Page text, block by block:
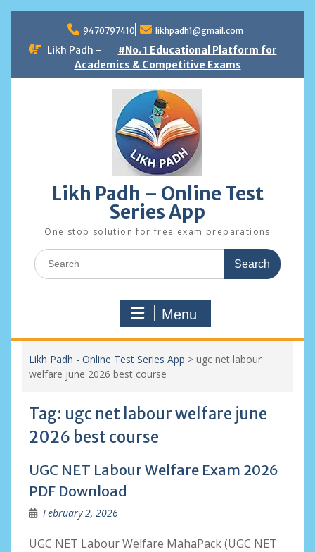
content
9470797410 likhpadh1@gmail.com
Likh Padh -
#No. 1 Educational Platform for
Academics & Competitive Exams
Likh Padh – Online Test
Series App
One stop solution for free exam preparations
Search
for:
Menu
Likh Padh - Online Test Series App > ugc net labour
welfare june 2026 best course
Tag: ugc net labour welfare june
2026 best course
UGC NET Labour Welfare Exam 2026
PDF Download
February 2, 2026
UGC NET Labour Welfare MahaPack (UGC NET